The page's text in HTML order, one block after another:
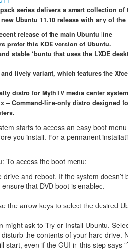
series delivers a smart collection
Ubuntu 11.10 release with any of
release of the main Ubuntu line
prefer this KDE version of Ubuntu.
stable ‘buntu that uses the LXDE
lively variant, which features the
distro for MythTV media center
– Command-line-only distro designed
starts to access an easy boot
you install. For a permanent
To access the boot menu:
drive and reboot. If the system doesn’t
that DVD boot is enabled.
the arrow keys to select the desired
might ask to Try or Install Ubuntu.
the contents of your hard drive.
start, even if the GUI in this step says